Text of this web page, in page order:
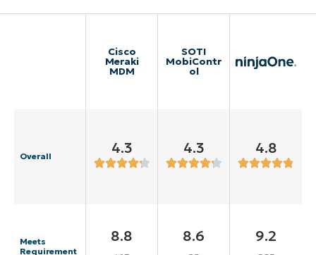
Cisco
Meraki
MDM
SOTI
MobiContr
ol
Overall 4.3 4.3 4.8
Meets
Requirement
8.8 8.6 9.2